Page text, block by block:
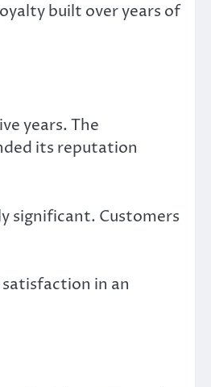
built over years of
years. The
its reputation
significant. Customers
in an